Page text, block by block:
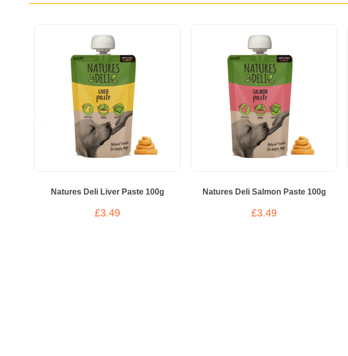
Natures Deli Liver Paste 100g
£3.49
Natures Deli Salmon Paste 100g
£3.49